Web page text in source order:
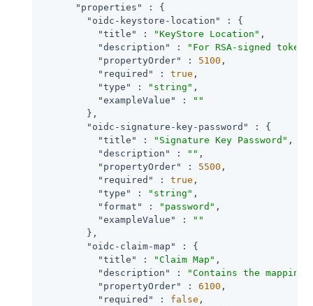
"properties"
: {
"oidc-keystore-location"
: {
"title"
: "KeyStore Location" ,
"description"
:
"For RSA-signed
"propertyOrder"
: 5100 ,
"required"
: true ,
"type"
: "string" ,
"exampleValue"
:
""
        },
"oidc-signature-key-password"
: {
"title"
: "Signature Key Password" ,
"description"
: "" ,
"propertyOrder"
: 5500 ,
"required"
: true ,
"type"
: "string" ,
"format"
: "password" ,
"exampleValue"
:
""
        },
"oidc-claim-map"
: {
"title"
: "Claim Map" ,
"description"
:
"Contains the
"propertyOrder"
: 6100 ,
"required"
: false ,